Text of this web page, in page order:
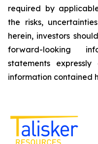
required by
the risks,
herein, investors
forward-looking
statements
information contained